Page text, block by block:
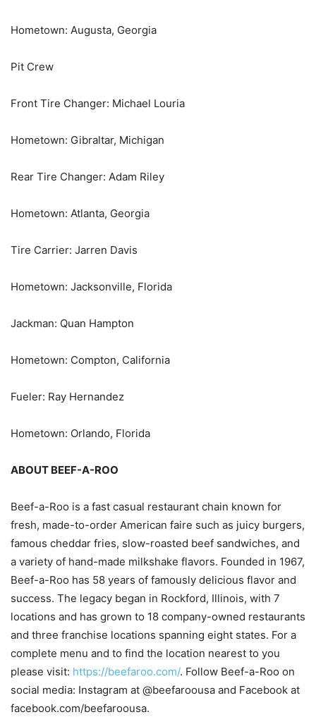
Hometown: Augusta, Georgia
Pit Crew
Front Tire Changer: Michael Louria
Hometown: Gibraltar, Michigan
Rear Tire Changer: Adam Riley
Hometown: Atlanta, Georgia
Tire Carrier: Jarren Davis
Hometown: Jacksonville, Florida
Jackman: Quan Hampton
Hometown: Compton, California
Fueler: Ray Hernandez
Hometown: Orlando, Florida
ABOUT BEEF-A-ROO
Beef-a-Roo is a fast casual restaurant chain known for
fresh, made-to-order American faire such as juicy burgers,
famous cheddar fries, slow-roasted beef sandwiches, and
a variety of hand-made milkshake flavors. Founded in 1967,
Beef-a-Roo has 58 years of famously delicious flavor and
success. The legacy began in Rockford, Illinois, with 7
locations and has grown to 18 company-owned restaurants
and three franchise locations spanning eight states. For a
complete menu and to find the location nearest to you
please visit: https://beefaroo.com/. Follow Beef-a-Roo on
social media: Instagram at @beefaroousa and Facebook at
facebook.com/beefaroousa.